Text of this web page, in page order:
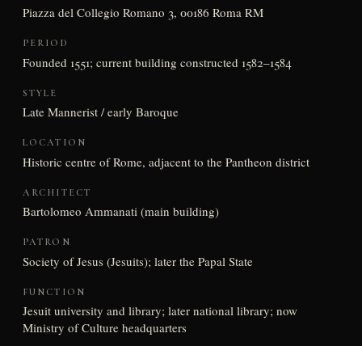
Piazza del Collegio Romano 3, 00186 Roma RM
PERIOD
Founded 1551; current building constructed 1582–1584
STYLE
Late Mannerist / early Baroque
LOCATION
Historic centre of Rome, adjacent to the Pantheon district
ARCHITECT
Bartolomeo Ammanati (main building)
PATRON
Society of Jesus (Jesuits); later the Papal State
FUNCTION
Jesuit university and library; later national library; now
Ministry of Culture headquarters